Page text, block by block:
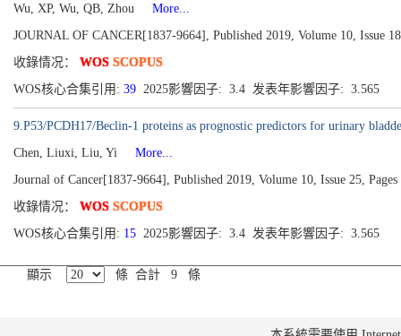
Wu, XP, Wu, QB, Zhou
More...
JOURNAL OF CANCER[1837-9664], Published 2019, Volume 10, Issue
收錄情况： WOS SCOPUS
WOS核心合集引用: 39 2025影響因子: 3.4 发表年影響因子: 3.565
9.P53/PCDH17/Beclin-1 proteins as prognostic predictors for urinary
Chen, Liuxi, Liu, Yi
More...
Journal of Cancer[1837-9664], Published 2019, Volume 10, Issue 25,
收錄情况： WOS SCOPUS
WOS核心合集引用: 15 2025影響因子: 3.4 发表年影響因子: 3.565
顯示 條 合計 9 條